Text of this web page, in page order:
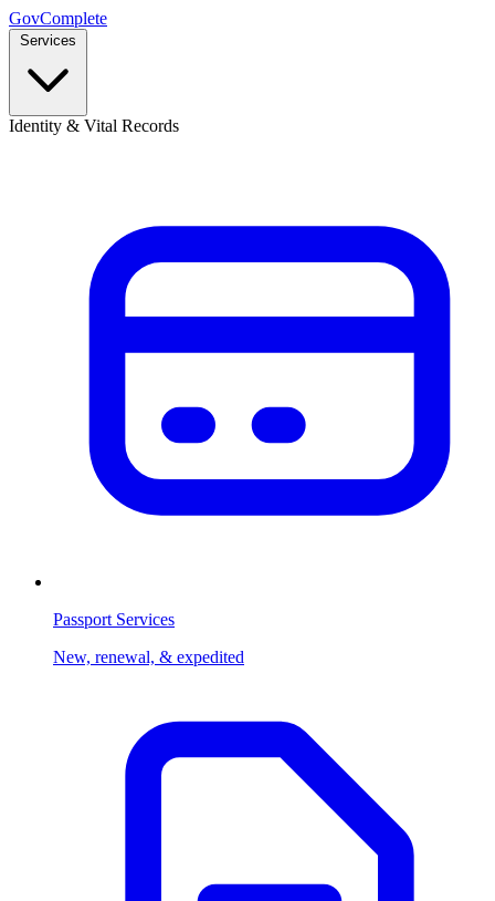
GovComplete
Services
Identity & Vital Records
Passport Services
New, renewal, & expedited